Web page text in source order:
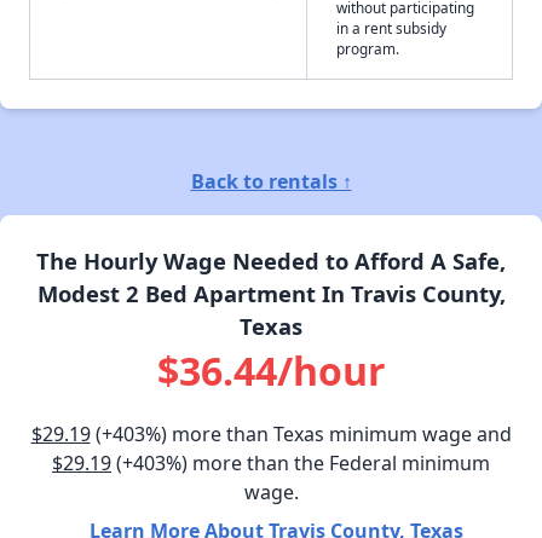
without participating
in a rent subsidy
program.
Back to rentals ↑
The Hourly Wage Needed to Afford A Safe,
Modest 2 Bed Apartment In Travis County,
Texas
$36.44/hour
$29.19(+403%) more than Texas minimum wage and
$29.19(+403%) more than the Federal minimum
wage.
Learn More About Travis County, Texas